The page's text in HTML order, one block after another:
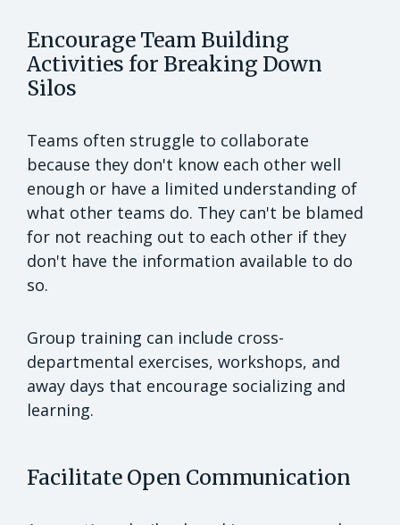
Encourage Team Building
Activities for Breaking Down
Silos
Teams often struggle to collaborate
because they don't know each other well
enough or have a limited understanding of
what other teams do. They can't be blamed
for not reaching out to each other if they
don't have the information available to do
so.
Group training can include cross-
departmental exercises, workshops, and
away days that encourage socializing and
learning.
Facilitate Open Communication